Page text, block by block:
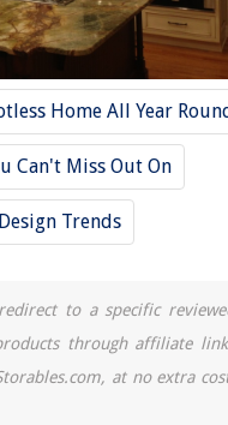
Home All Year
Can't Miss Out On
Trends
to a specific
through affiliate
at no extra